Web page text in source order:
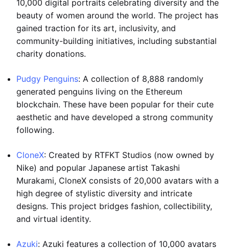
10,000 digital portraits celebrating diversity and the
beauty of women around the world. The project has
gained traction for its art, inclusivity, and
community-building initiatives, including substantial
charity donations.
Pudgy Penguins: A collection of 8,888 randomly
generated penguins living on the Ethereum
blockchain. These have been popular for their cute
aesthetic and have developed a strong community
following.
CloneX: Created by RTFKT Studios (now owned by
Nike) and popular Japanese artist Takashi
Murakami, CloneX consists of 20,000 avatars with a
high degree of stylistic diversity and intricate
designs. This project bridges fashion, collectibility,
and virtual identity.
Azuki: Azuki features a collection of 10,000 avatars